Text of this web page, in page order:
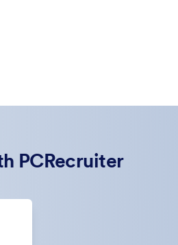
PCRecruiter